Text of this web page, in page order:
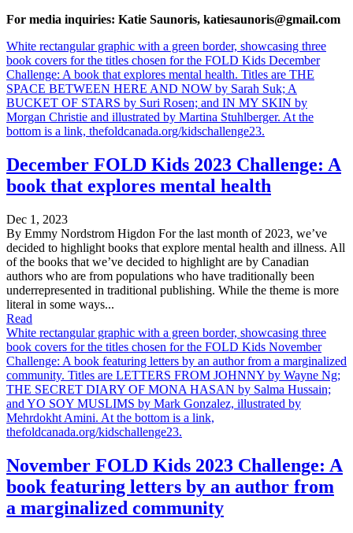
For media inquiries: Katie Saunoris, katiesaunoris@gmail.com
White rectangular graphic with a green border, showcasing three
book covers for the titles chosen for the FOLD Kids December
Challenge: A book that explores mental health. Titles are THE
SPACE BETWEEN HERE AND NOW by Sarah Suk; A
BUCKET OF STARS by Suri Rosen; and IN MY SKIN by
Morgan Christie and illustrated by Martina Stuhlberger. At the
bottom is a link, thefoldcanada.org/kidschallenge23.
December FOLD Kids 2023 Challenge: A
book that explores mental health
Dec 1, 2023
By Emmy Nordstrom Higdon For the last month of 2023, we’ve
decided to highlight books that explore mental health and illness. All
of the books that we’ve decided to highlight are by Canadian
authors who are from populations who have traditionally been
underrepresented in traditional publishing. While the theme is more
literal in some ways...
Read
White rectangular graphic with a green border, showcasing three
book covers for the titles chosen for the FOLD Kids November
Challenge: A book featuring letters by an author from a marginalized
community. Titles are LETTERS FROM JOHNNY by Wayne Ng;
THE SECRET DIARY OF MONA HASAN by Salma Hussain;
and YO SOY MUSLIMS by Mark Gonzalez, illustrated by
Mehrdokht Amini. At the bottom is a link,
thefoldcanada.org/kidschallenge23.
November FOLD Kids 2023 Challenge: A
book featuring letters by an author from
a marginalized community